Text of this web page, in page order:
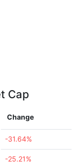
Cap
Change
-31.64%
-25.21%